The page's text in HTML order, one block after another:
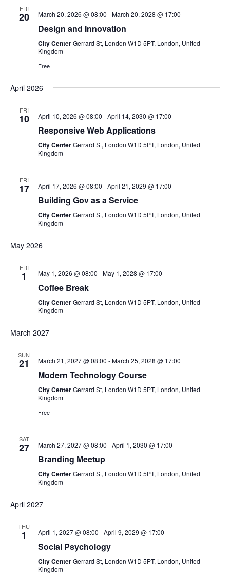
i
N
a
o
n
FRI
20 March 20, 2026 @ 08:00 -March 20, 2028 @ 17:00
Design and Innovation
City CenterGerrard St, London W1D 5PT, London, United
Kingdom
Free
April 2026
FRI
10 April 10, 2026 @ 08:00 -April 14, 2030 @ 17:00
Responsive Web Applications
City CenterGerrard St, London W1D 5PT, London, United
Kingdom
FRI
17 April 17, 2026 @ 08:00 -April 21, 2029 @ 17:00
Building Gov as a Service
City CenterGerrard St, London W1D 5PT, London, United
Kingdom
May 2026
FRI
1 May 1, 2026 @ 08:00 -May 1, 2028 @ 17:00
Coffee Break
City CenterGerrard St, London W1D 5PT, London, United
Kingdom
March 2027
SUN
21 March 21, 2027 @ 08:00 -March 25, 2028 @ 17:00
Modern Technology Course
City CenterGerrard St, London W1D 5PT, London, United
Kingdom
Free
SAT
27 March 27, 2027 @ 08:00 -April 1, 2030 @ 17:00
Branding Meetup
City CenterGerrard St, London W1D 5PT, London, United
Kingdom
April 2027
THU
1 April 1, 2027 @ 08:00 -April 9, 2029 @ 17:00
Social Psychology
City CenterGerrard St, London W1D 5PT, London, United
Kingdom